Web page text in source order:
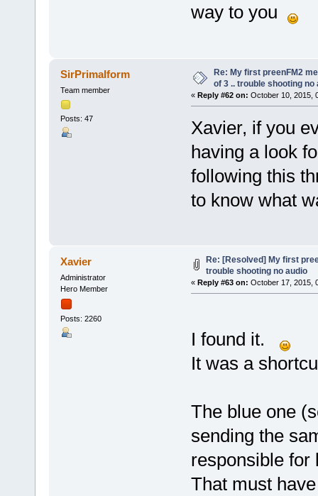
way to you
SirPrimalform
Team member
Posts: 47
Re: My first preenFM2
of 3 .. trouble shooting no
« Reply #62 on: October 10, 2015,
Xavier, if you
having a look
following this
to know what
Xavier
Administrator
Hero Member
Posts: 2260
Re: [Resolved] My first
trouble shooting no audio
« Reply #63 on: October 17, 2015,
I found it.
It was a
The blue one
sending the
responsible for
That must